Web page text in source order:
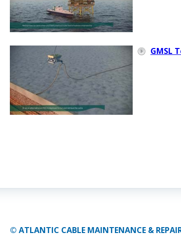
GMSL
© ATLANTIC CABLE MAINTENANCE &